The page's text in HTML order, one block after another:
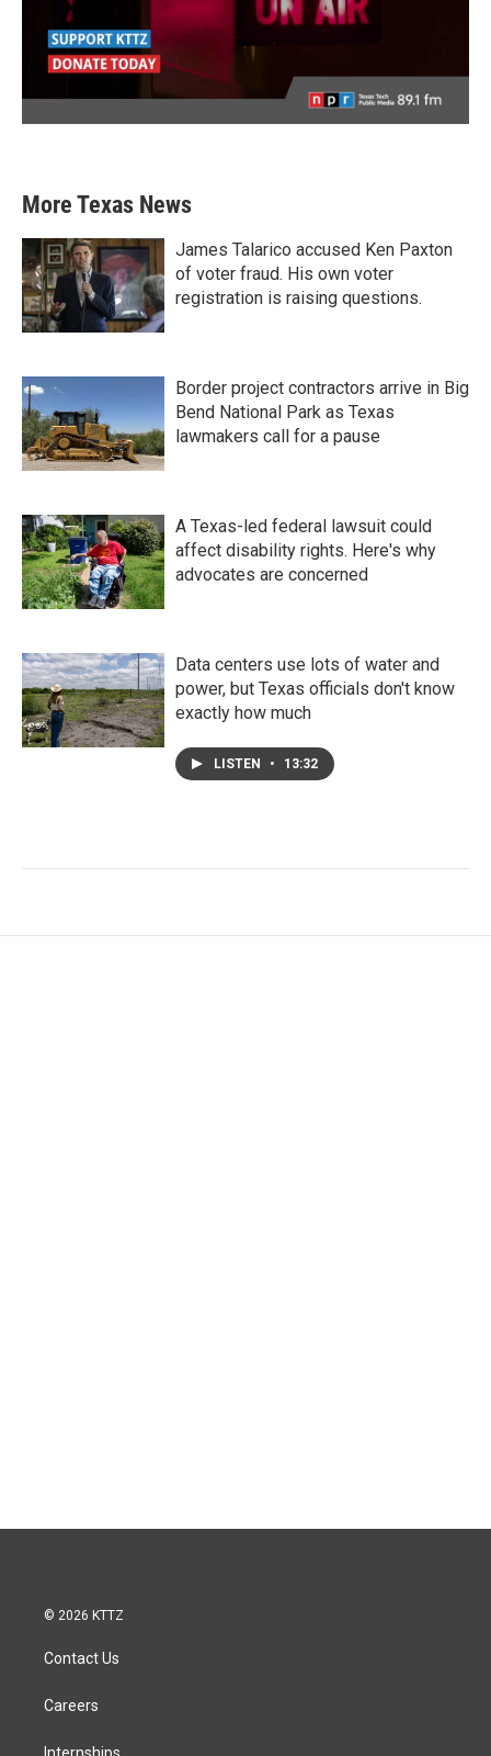
More Texas News
James Talarico accused Ken Paxton
of voter fraud. His own voter
registration is raising questions.
Border project contractors arrive in Big
Bend National Park as Texas
lawmakers call for a pause
A Texas-led federal lawsuit could
affect disability rights. Here's why
advocates are concerned
Data centers use lots of water and
power, but Texas officials don't know
exactly how much
LISTEN • 13:32
© 2026 KTTZ
Contact Us
Careers